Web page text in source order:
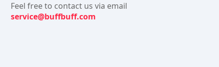
Feel free to contact us via email
service@buffbuff.com